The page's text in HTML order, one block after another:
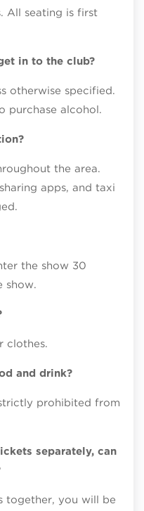
All seating is first
in to the club?
otherwise specified.
purchase alcohol.
the area.
apps, and taxi
the show 30
show.
clothes.
and drink?
prohibited from
separately, can
together, you will be